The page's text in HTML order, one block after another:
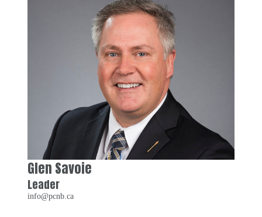
Glen Savoie
Leader
info@pcnb.ca